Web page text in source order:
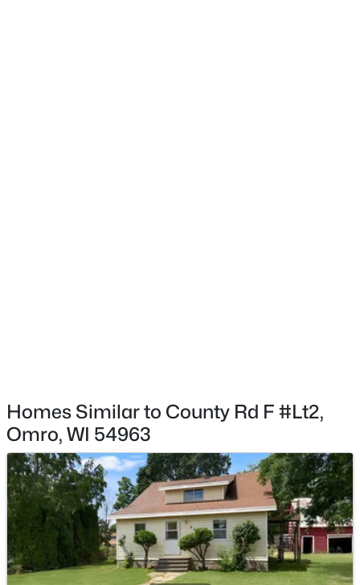
$0
--
Beds
--
Baths
--
Sqft
2.29
Acres
1434 Progress Ln #A.1, Omro, WI 54963
MLS#: RAN50328280
Homes Similar to County Rd F #Lt2,
Omro, WI 54963